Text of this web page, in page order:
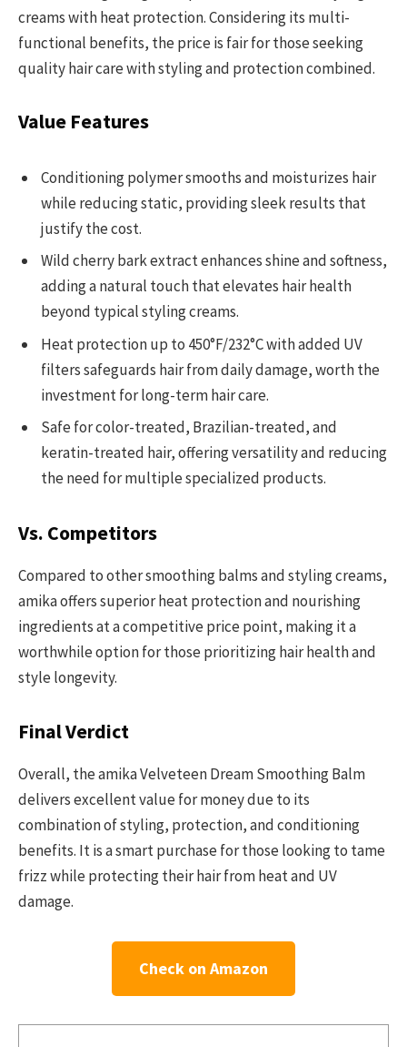
creams with heat protection. Considering its multi-
functional benefits, the price is fair for those seeking
quality hair care with styling and protection combined.
Value Features
Conditioning polymer smooths and moisturizes hair
while reducing static, providing sleek results that
justify the cost.
Wild cherry bark extract enhances shine and softness,
adding a natural touch that elevates hair health
beyond typical styling creams.
Heat protection up to 450°F/232°C with added UV
filters safeguards hair from daily damage, worth the
investment for long-term hair care.
Safe for color-treated, Brazilian-treated, and
keratin-treated hair, offering versatility and reducing
the need for multiple specialized products.
Vs. Competitors
Compared to other smoothing balms and styling creams,
amika offers superior heat protection and nourishing
ingredients at a competitive price point, making it a
worthwhile option for those prioritizing hair health and
style longevity.
Final Verdict
Overall, the amika Velveteen Dream Smoothing Balm
delivers excellent value for money due to its
combination of styling, protection, and conditioning
benefits. It is a smart purchase for those looking to tame
frizz while protecting their hair from heat and UV
damage.
Check on Amazon